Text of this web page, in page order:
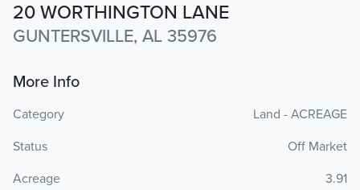
20 WORTHINGTON LANE
GUNTERSVILLE, AL 35976
More Info
Category
Land - ACREAGE
Status
Off Market
Acreage
3.91